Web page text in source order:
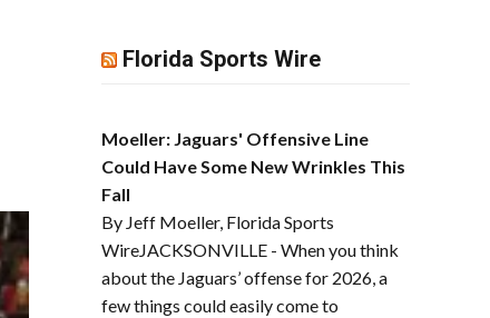
Florida Sports Wire
Moeller: Jaguars' Offensive Line
Could Have Some New Wrinkles This
Fall
By Jeff Moeller, Florida Sports
WireJACKSONVILLE - When you think
about the Jaguars’ offense for 2026, a
few things could easily come to